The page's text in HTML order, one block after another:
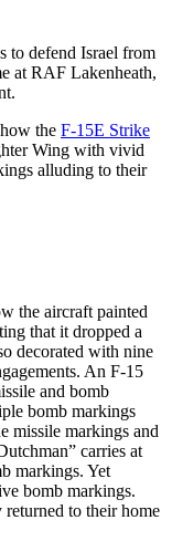
to defend Israel from
at RAF Lakenheath,
the F-15E Strike
Wing with vivid
alluding to their
the aircraft painted
that it dropped a
decorated with nine
An F-15
and bomb
bomb markings
missile markings and
carries at
markings. Yet
bomb markings.
returned to their home